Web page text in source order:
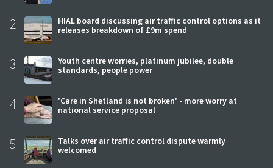
2
HIAL board discussing air traffic control options as it
releases breakdown of £9m spend
3
Youth centre worries, platinum jubilee, double
standards, people power
4
'Care in Shetland is not broken' - more worry at
national service proposal
5
Talks over air traffic control dispute warmly
welcomed